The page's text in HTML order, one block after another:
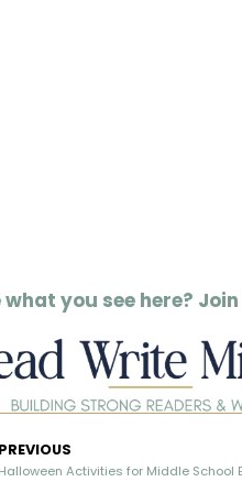
what you see here?
PREVIOUS
Halloween Activities for Middle School